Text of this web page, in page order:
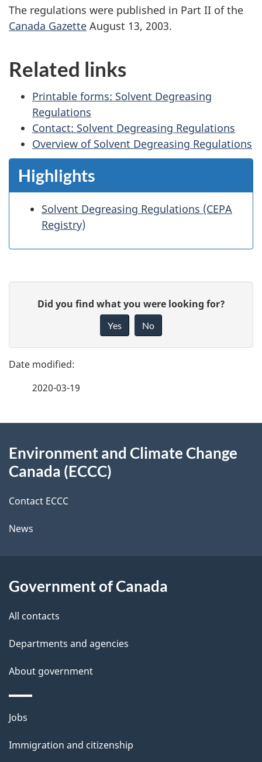
The regulations were published in Part II of the
Canada Gazette August 13, 2003.
Related links
Printable forms: Solvent Degreasing
Regulations
Contact: Solvent Degreasing Regulations
Overview of Solvent Degreasing Regulations
Highlights
Solvent Degreasing Regulations (CEPA
Registry)
g
e
e
t
a
i
l
e
d
b
a
k
b
t
t
i
s
a
g
e
Did you find what you were looking for?
Yes No
2020-03-19
this
site
Environment and Climate Change
Canada (ECCC)
Contact ECCC
News
Government of Canada
All contacts
Departments and agencies
About government
Themes
topics
Jobs
Immigration and citizenship